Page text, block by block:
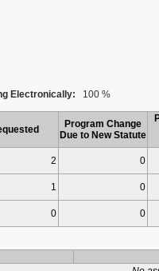
Electronically: 100 %
Program Change
Due to New Statute
2
0
1
0
0 0